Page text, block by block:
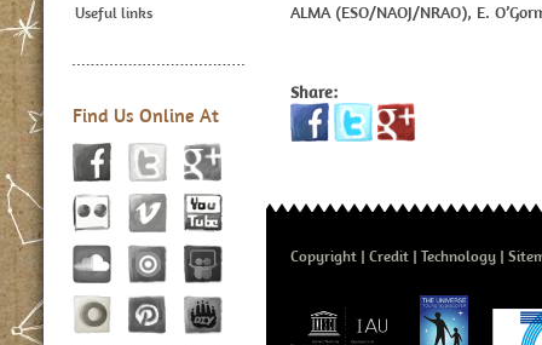
Useful links
Find Us Online At
ALMA (ESO/NAOJ/NRAO), E.
Share:
Copyright Credit Technology